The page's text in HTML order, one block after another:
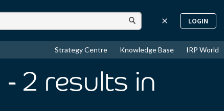
LOGIN
Strategy Centre Knowledge Base IRP World
- 2 results in